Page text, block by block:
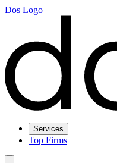
Dos Logo
Services
Top Firms